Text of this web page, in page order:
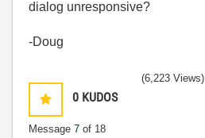
dialog unresponsive?
-Doug
0 KUDOS
Message 7 of 18
(6,223 Views)